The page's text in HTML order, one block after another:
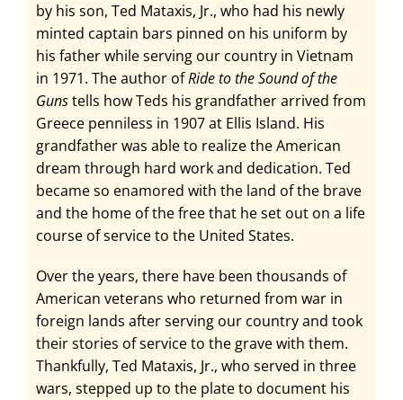
by his son, Ted Mataxis, Jr., who had his newly
minted captain bars pinned on his uniform by
his father while serving our country in Vietnam
in 1971. The author ofRide to the Sound of the
Gunstells how Teds his grandfather arrived from
Greece penniless in 1907 at Ellis Island. His
grandfather was able to realize the American
dream through hard work and dedication. Ted
became so enamored with the land of the brave
and the home of the free that he set out on a life
course of service to the United States.
Over the years, there have been thousands of
American veterans who returned from war in
foreign lands after serving our country and took
their stories of service to the grave with them.
Thankfully, Ted Mataxis, Jr., who served in three
wars, stepped up to the plate to document his